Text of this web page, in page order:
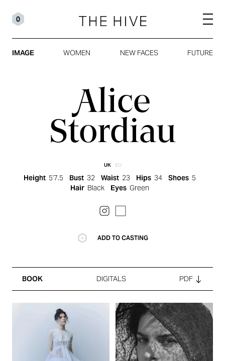
0
IMAGE WOMEN NEW FACES FUTURE
Alice
Stordiau
UK EU
Height 5'7.5 Bust 32 Waist 23 Hips 34 Shoes 5
Hair Black Eyes Green
ADD TO CASTING
BOOK DIGITALS PDF